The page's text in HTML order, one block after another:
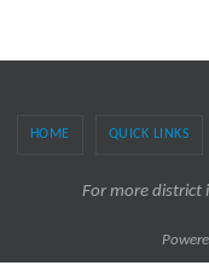
HOME QUICK LINKS
For more district